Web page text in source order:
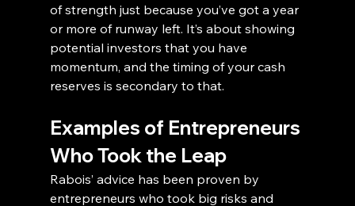
of strength just because you’ve got a year
or more of runway left. It’s about showing
potential investors that you have
momentum, and the timing of your cash
reserves is secondary to that.
Examples of Entrepreneurs
Who Took the Leap
Rabois’ advice has been proven by
entrepreneurs who took big risks and